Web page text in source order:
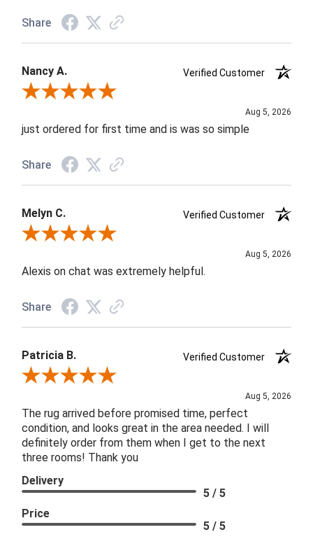
Share
Nancy A.
Verified Customer
Review By Nancy A.
Aug 5, 2026
just ordered for first time and is was so simple
Share
Melyn C.
Verified Customer
Review By Melyn C.
Aug 5, 2026
Alexis on chat was extremely helpful.
Share
Patricia B.
Verified Customer
Review By Patricia B.
Aug 5, 2026
The rug arrived before promised time, perfect
condition, and looks great in the area needed. I will
definitely order from them when I get to the next
three rooms! Thank you
Delivery
5 / 5
Price
5 / 5